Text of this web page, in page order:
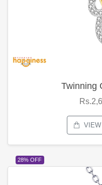
Twinning
28% OFF